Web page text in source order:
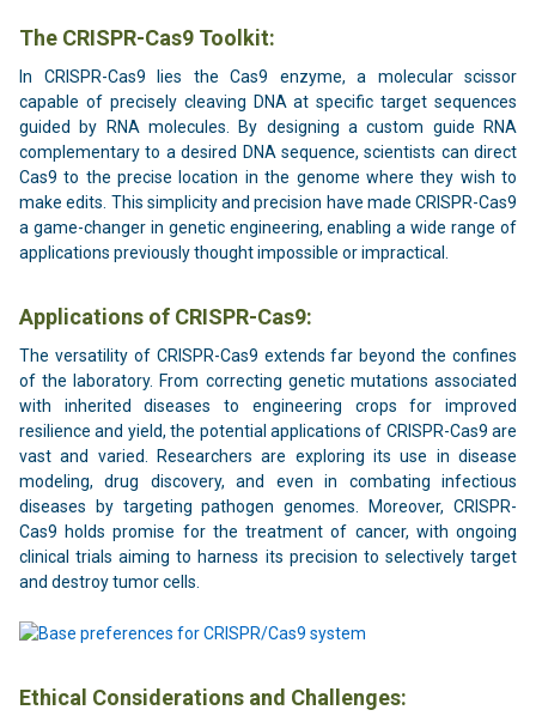
The CRISPR-Cas9 Toolkit:
In CRISPR-Cas9 lies the Cas9 enzyme, a molecular scissor
capable of precisely cleaving DNA at specific target sequences
guided by RNA molecules. By designing a custom guide RNA
complementary to a desired DNA sequence, scientists can direct
Cas9 to the precise location in the genome where they wish to
make edits. This simplicity and precision have made CRISPR-Cas9
a game-changer in genetic engineering, enabling a wide range of
applications previously thought impossible or impractical.
Applications of CRISPR-Cas9:
The versatility of CRISPR-Cas9 extends far beyond the confines
of the laboratory. From correcting genetic mutations associated
with inherited diseases to engineering crops for improved
resilience and yield, the potential applications of CRISPR-Cas9 are
vast and varied. Researchers are exploring its use in disease
modeling, drug discovery, and even in combating infectious
diseases by targeting pathogen genomes. Moreover, CRISPR-
Cas9 holds promise for the treatment of cancer, with ongoing
clinical trials aiming to harness its precision to selectively target
and destroy tumor cells.
Ethical Considerations and Challenges: